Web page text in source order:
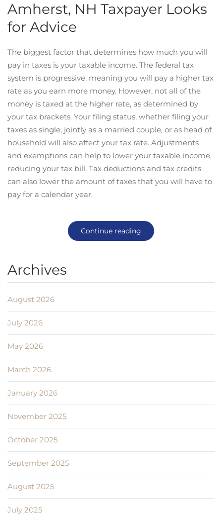
Amherst, NH Taxpayer Looks
for Advice
The biggest factor that determines how much you will
pay in taxes is your taxable income. The federal tax
system is progressive, meaning you will pay a higher tax
rate as you earn more money. However, not all of the
money is taxed at the higher rate, as determined by
your tax brackets. Your filing status, whether filing your
taxes as single, jointly as a married couple, or as head of
household will also affect your tax rate. Adjustments
and exemptions can help to lower your taxable income,
reducing your tax bill. Tax deductions and tax credits
can also lower the amount of taxes that you will have to
pay for a calendar year.
Continue reading
Archives
August 2026
July 2026
May 2026
March 2026
January 2026
November 2025
October 2025
September 2025
August 2025
July 2025